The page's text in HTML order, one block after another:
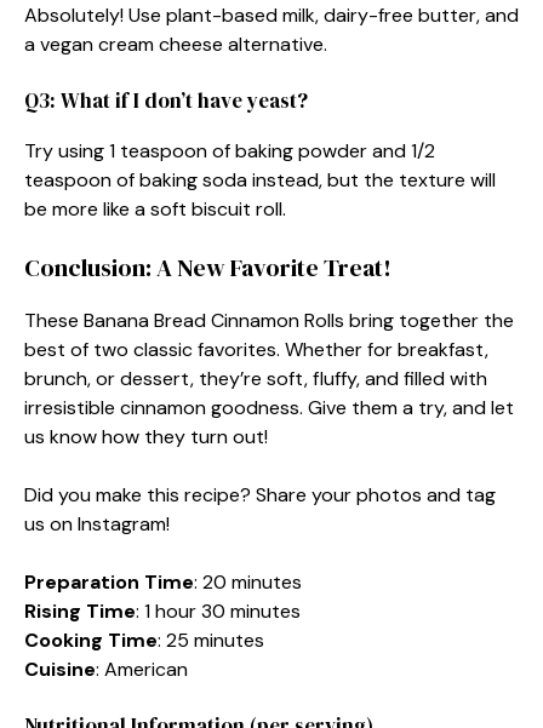
Absolutely! Use plant-based milk, dairy-free butter, and
a vegan cream cheese alternative.
Q3: What if I don’t have yeast?
Try using 1 teaspoon of baking powder and 1/2
teaspoon of baking soda instead, but the texture will
be more like a soft biscuit roll.
Conclusion: A New Favorite Treat!
These Banana Bread Cinnamon Rolls bring together the
best of two classic favorites. Whether for breakfast,
brunch, or dessert, they’re soft, fluffy, and filled with
irresistible cinnamon goodness. Give them a try, and let
us know how they turn out!
Did you make this recipe? Share your photos and tag
us on Instagram!
Preparation Time: 20 minutes
Rising Time: 1 hour 30 minutes
Cooking Time: 25 minutes
Cuisine: American